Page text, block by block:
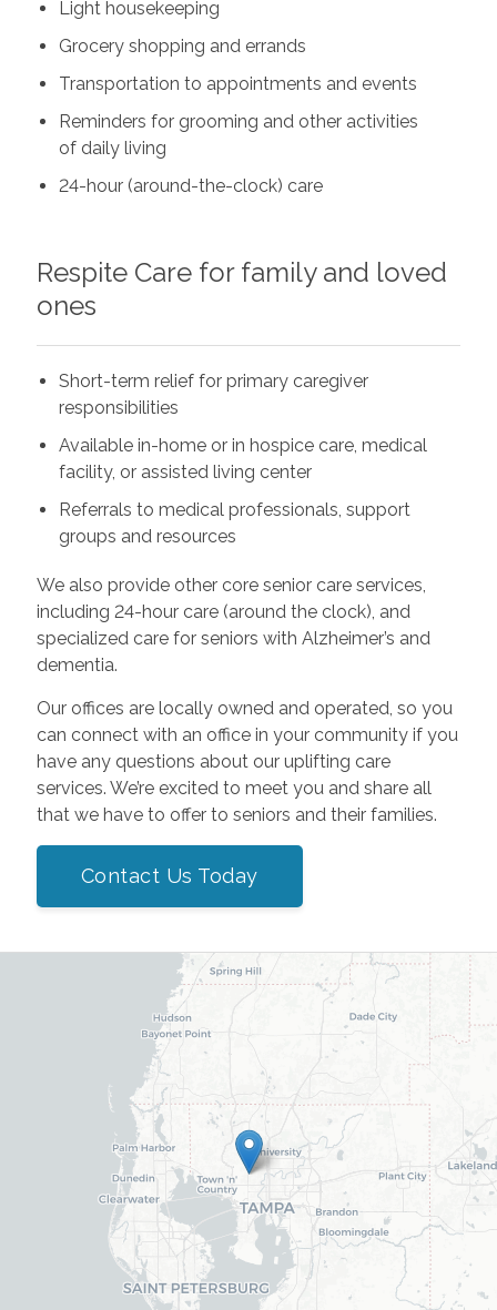
Light housekeeping
Grocery shopping and errands
Transportation to appointments and events
Reminders for grooming and other activities
of daily living
24-hour (around-the-clock) care
Respite Care for family and loved
ones
Short-term relief for primary caregiver
responsibilities
Available in-home or in hospice care, medical
facility, or assisted living center
Referrals to medical professionals, support
groups and resources
We also provide other core senior care services,
including 24-hour care (around the clock), and
specialized care for seniors with Alzheimer’s and
dementia.
Our offices are locally owned and operated, so you
can connect with an office in your community if you
have any questions about our uplifting care
services. We’re excited to meet you and share all
that we have to offer to seniors and their families.
Contact Us Today